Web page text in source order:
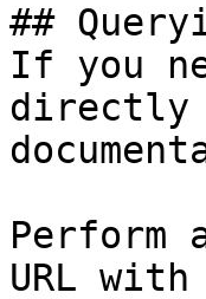
##
If you
directly
Perform
URL